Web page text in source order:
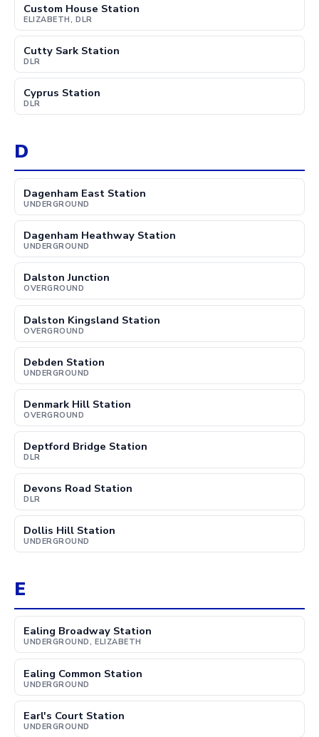
Custom House Station
ELIZABETH, DLR
Cutty Sark Station
DLR
Cyprus Station
DLR
D
Dagenham East Station
UNDERGROUND
Dagenham Heathway Station
UNDERGROUND
Dalston Junction
OVERGROUND
Dalston Kingsland Station
OVERGROUND
Debden Station
UNDERGROUND
Denmark Hill Station
OVERGROUND
Deptford Bridge Station
DLR
Devons Road Station
DLR
Dollis Hill Station
UNDERGROUND
E
Ealing Broadway Station
UNDERGROUND, ELIZABETH
Ealing Common Station
UNDERGROUND
Earl's Court Station
UNDERGROUND